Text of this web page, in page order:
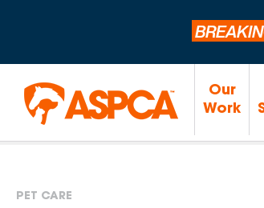
Our
Work
PET CARE